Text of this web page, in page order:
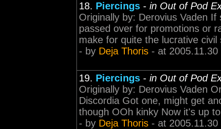
18. Piercings - in Out of Pod
Originally by: Derovius Vaden
passed over for promotions or
make for quite the lucrative
- by Deja Thoris - at
19. Piercings - in Out of Pod
Originally by: Derovius Vaden
Discordia Got one, might get
though OOh kinky Now it's up
- by Deja Thoris - at